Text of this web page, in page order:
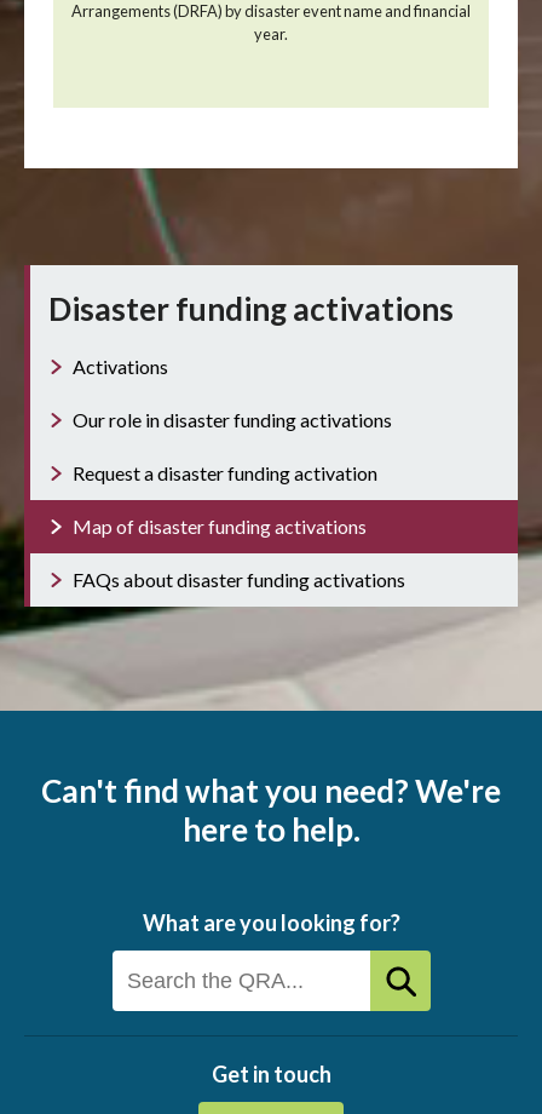
Arrangements (DRFA) by disaster event name and financial
year.
Disaster funding activations
Activations
Our role in disaster funding activations
Request a disaster funding activation
Map of disaster funding activations
FAQs about disaster funding activations
Can't find what you need? We're
here to help.
What are you looking for?
Get in touch